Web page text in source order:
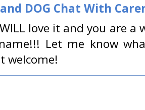
DOG Chat With
love it and you are
Let me know
welcome!